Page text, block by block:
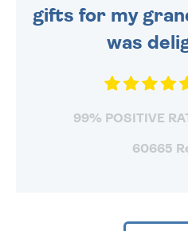
gifts for my
was
99% POSITIVE
60665